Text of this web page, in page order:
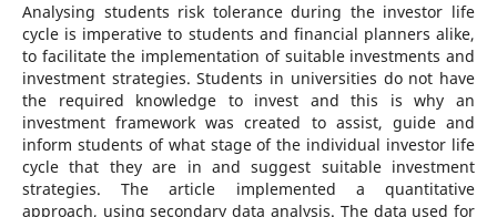
Analysing students risk tolerance during the investor life
cycle is imperative to students and financial planners alike,
to facilitate the implementation of suitable investments and
investment strategies. Students in universities do not have
the required knowledge to invest and this is why an
investment framework was created to assist, guide and
inform students of what stage of the individual investor life
cycle that they are in and suggest suitable investment
strategies. The article implemented a quantitative
approach, using secondary data analysis. The data used for